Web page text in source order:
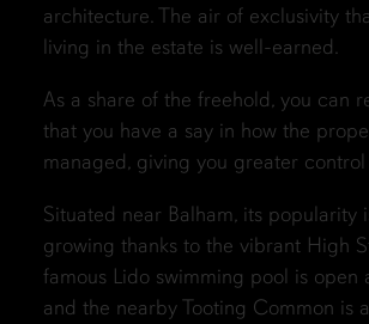
architecture. The air of exclusivity
living in the estate is well-earned.
As a share of the freehold, you can
that you have a say in how the
managed, giving you greater
Situated near Balham, its popularity
growing thanks to the vibrant High
famous Lido swimming pool is open
and the nearby Tooting Common is